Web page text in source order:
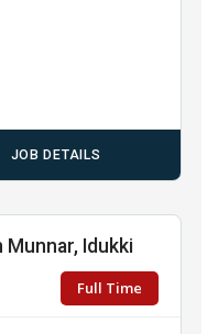
JOB DETAILS
Idukki
Full Time